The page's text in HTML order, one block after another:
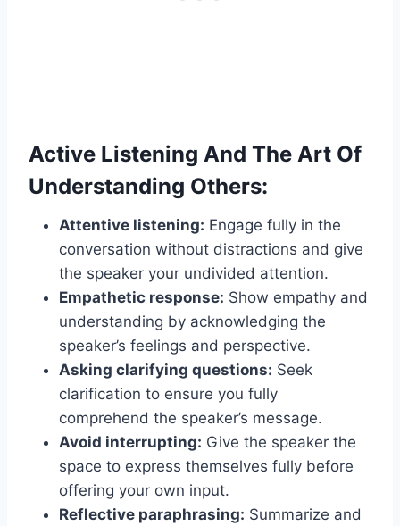
Active Listening And The Art Of
Understanding Others:
Attentive listening: Engage fully in the
conversation without distractions and give
the speaker your undivided attention.
Empathetic response: Show empathy and
understanding by acknowledging the
speaker’s feelings and perspective.
Asking clarifying questions: Seek
clarification to ensure you fully
comprehend the speaker’s message.
Avoid interrupting: Give the speaker the
space to express themselves fully before
offering your own input.
Reflective paraphrasing: Summarize and